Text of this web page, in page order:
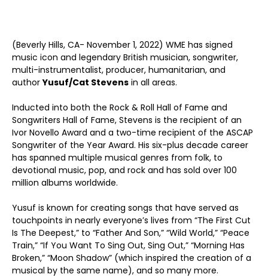
(Beverly Hills, CA- November 1, 2022) WME has signed
music icon and legendary British musician, songwriter,
multi-instrumentalist, producer, humanitarian, and
authorYusuf/Cat Stevens in all areas.
Inducted into both the Rock & Roll Hall of Fame and
Songwriters Hall of Fame, Stevens is the recipient of an
Ivor Novello Award and a two-time recipient of the ASCAP
Songwriter of the Year Award. His six-plus decade career
has spanned multiple musical genres from folk, to
devotional music, pop, and rock and has sold over 100
million albums worldwide.
Yusuf is known for creating songs that have served as
touchpoints in nearly everyone’s lives from “The First Cut
Is The Deepest,” to “Father And Son,” “Wild World,” “Peace
Train,” “If You Want To Sing Out, Sing Out,” “Morning Has
Broken,” “Moon Shadow” (which inspired the creation of a
musical by the same name), and so many more.